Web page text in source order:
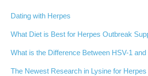
Dating with Herpes
What Diet is Best for Herpes Outbreak
What is the Difference Between HSV-1 and
The Newest Research in Lysine for Herpes